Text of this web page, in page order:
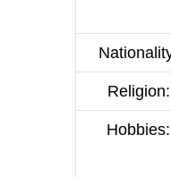
Religion:
Hobbies: